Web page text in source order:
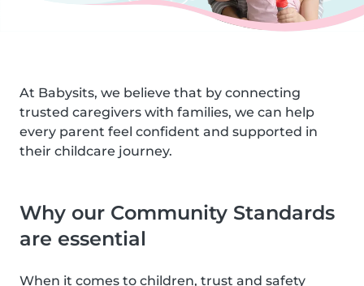
At Babysits, we believe that by connecting
trusted caregivers with families, we can help
every parent feel confident and supported in
their childcare journey.
Why our Community Standards
are essential
When it comes to children, trust and safety